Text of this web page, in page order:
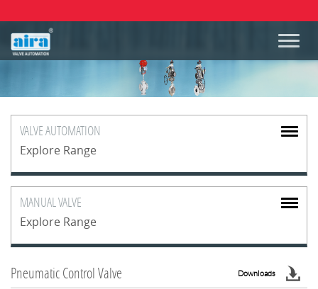
VALVEAUTOMATION
Explore Range
MANUALVALVE
Explore Range
Pneumatic Control Valve Downloads